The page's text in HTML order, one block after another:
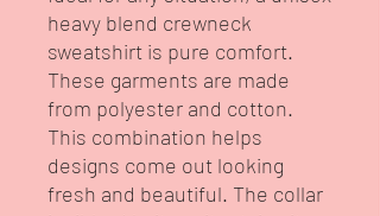
heavy blend crewneck
sweatshirt is pure comfort.
These garments are made
from polyester and cotton.
This combination helps
designs come out looking
fresh and beautiful. The collar